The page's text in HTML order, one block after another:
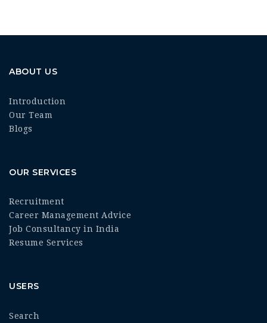
ABOUT US
Introduction
Our Team
Blogs
OUR SERVICES
Recruitment
Career Management Advice
Job Consultancy in India
Resume Services
USERS
Search